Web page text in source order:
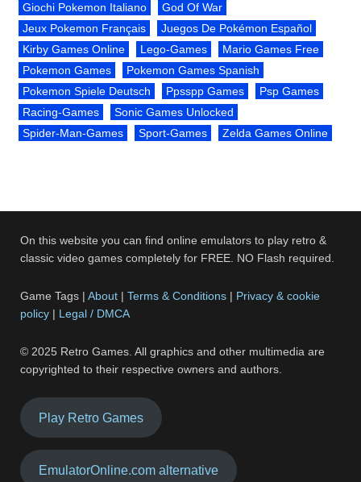
Giochi Pokemon Italiano
God Of War
Jeux Pokemon Français
Juegos De Pokémon Español
Kirby Games Online
Lego-Games
Mario Games Free
Pokemon Games
Pokemon Games Spanish
Pokemon Spiele Deutsch
Ppsspp Games
Psp Games
Racing-Games
Sonic Games Unlocked
Spider-Man-Games
Sport-Games Zelda Games Online
On this website you can find online emulators to play retro &
classic video games completely for FREE. NO Flash required.
Game Tags |About |Terms & Conditions | Privacy & cookie
policy | Legal / DMCA
© 2025 Retro Games. All graphics and other multimedia are
copyrighted to their respective owners and authors.
Play Retro Games
EmulatorOnline.com alternative